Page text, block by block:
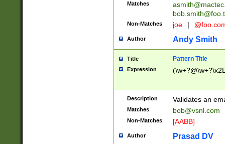
Matches
Non-Matches joe |
Author Andy Smith
Title Pattern Title
Expression
Description Validates an
Matches bob@vsnl.com
Non-Matches [AABB]
Author Prasad DV